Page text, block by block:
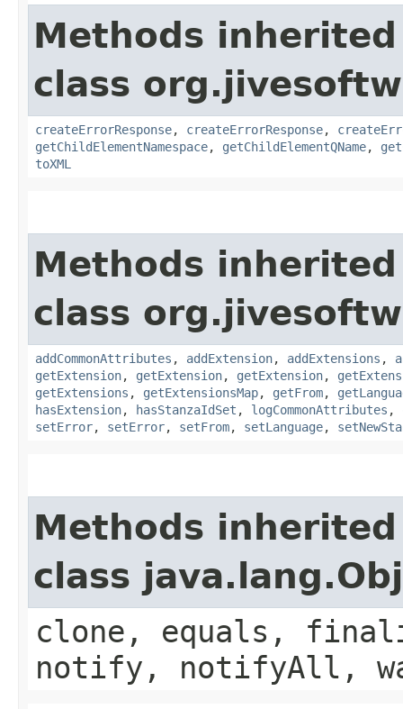
Methods
class
createErrorResponse, createErrorResponse,
getChildElementNamespace, getChildElementQName,
toXML
Methods
class
addCommonAttributes , addExtension, addExtensions ,
getExtension, getExtension, getExtension,
getExtensions , getExtensionsMap, getFrom,
hasExtension, hasStanzaIdSet , logCommonAttributes ,
setError, setError, setFrom, setLanguage,
Methods
class
clone, equals,
notify, notifyAll,